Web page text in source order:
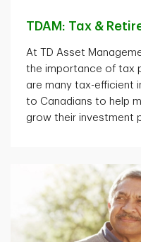
TDAM: Tax &
At TD Asset
the importance of tax
are many tax-efficient
to Canadians to help
grow their investment